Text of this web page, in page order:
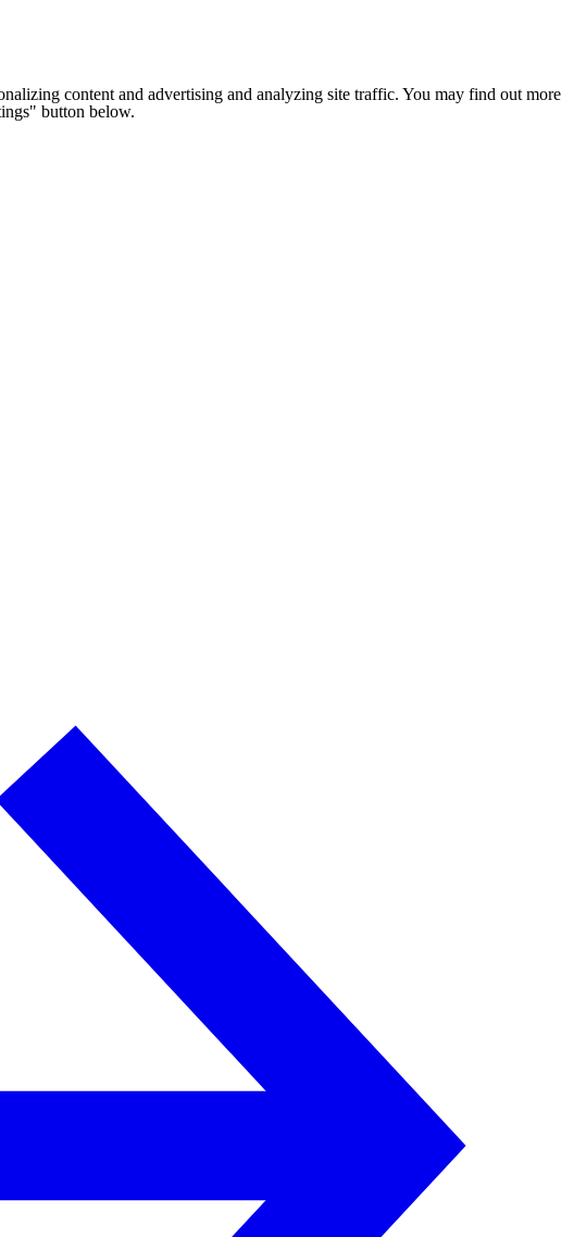
content and advertising and analyzing site traffic. You may find out more
button below.